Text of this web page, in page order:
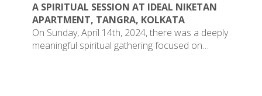
A SPIRITUAL SESSION AT IDEAL NIKETAN
APARTMENT, TANGRA, KOLKATA
On Sunday, April 14th, 2024, there was a deeply
meaningful spiritual gathering focused on…